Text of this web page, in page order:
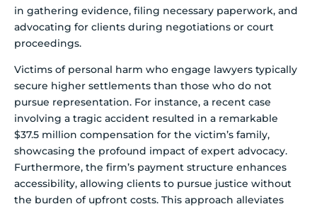
in gathering evidence, filing necessary paperwork, and
advocating for clients during negotiations or court
proceedings.
Victims of personal harm who engage lawyers typically
secure higher settlements than those who do not
pursue representation. For instance, a recent case
involving a tragic accident resulted in a remarkable
$37.5 million compensation for the victim’s family,
showcasing the profound impact of expert advocacy.
Furthermore, the firm’s payment structure enhances
accessibility, allowing clients to pursue justice without
the burden of upfront costs. This approach alleviates